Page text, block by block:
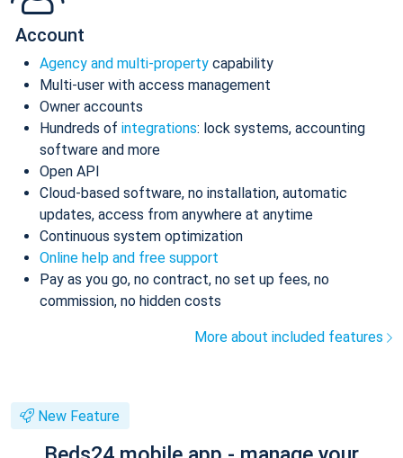
Account
Agency and multi-property capability
Multi-user with access management
Owner accounts
Hundreds of integrations: lock systems, accounting
software and more
Open API
Cloud-based software, no installation, automatic
updates, access from anywhere at anytime
Continuous system optimization
Online help and free support
Pay as you go, no contract, no set up fees, no
commission, no hidden costs
More about included features
New Feature